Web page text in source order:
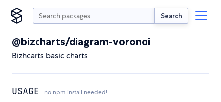
Search
@bizcharts/diagram-voronoi
Bizhcarts basic charts
USAGE no npm install needed!